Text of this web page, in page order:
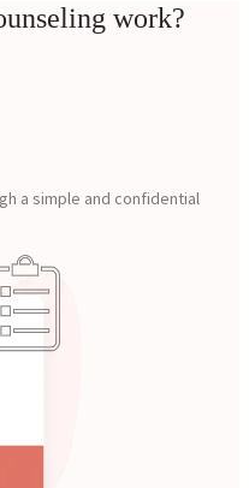
work?
a simple and confidential